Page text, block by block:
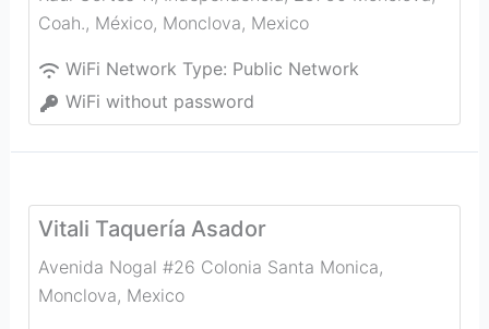
Coah., México, Monclova, Mexico
WiFi Network Type: Public Network
WiFi without password
Vitali Taquería Asador
Avenida Nogal #26 Colonia Santa Monica,
Monclova, Mexico